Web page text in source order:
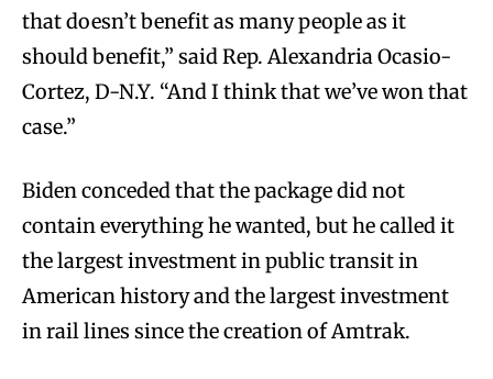
that doesn’t benefit as many people as it
should benefit,” said Rep. Alexandria Ocasio-
Cortez, D-N.Y. “And I think that we’ve won that
case.”
Biden conceded that the package did not
contain everything he wanted, but he called it
the largest investment in public transit in
American history and the largest investment
in rail lines since the creation of Amtrak.